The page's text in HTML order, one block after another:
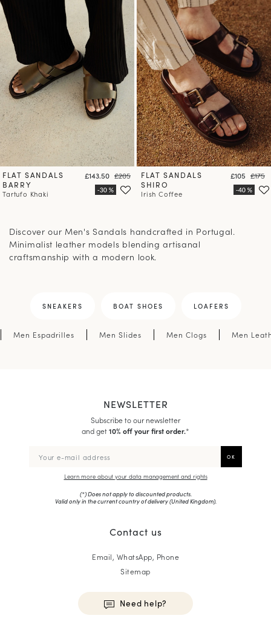
FLAT SANDALS
BARRY
Tartufo Khaki
Price
£143.50 Regular price
£205
FLAT SANDALS
SHIRO
Irish Coffee
Price
£105 £175
Discover our Men's Sandals handcrafted in Portugal.
Minimalist leather models blending artisanal
craftsmanship with a modern look.
SNEAKERS BOAT SHOES LOAFERS
Men Espadrilles Men Slides Men Clogs Men
NEWSLETTER
Subscribe to our newsletter
and get10% off your first order.*
Learn more about your data management and rights
(*) Does not apply to discounted products.
Valid only in the current country of delivery (United Kingdom).
Contact us
Email, WhatsApp, Phone
Sitemap
Need help?